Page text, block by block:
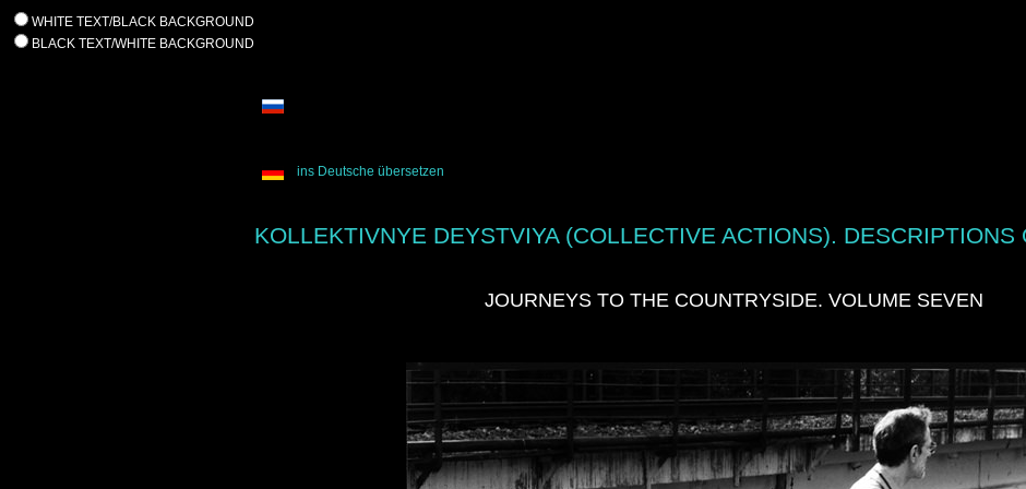
WHITE TEXT/BLACK BACKGROUND
BLACK TEXT/WHITE BACKGROUND
ins Deutsche übersetzen
KOLLEKTIVNYE DEYSTVIYA (COLLECTIVE ACTIONS). DESCRIPTIONS
JOURNEYS TO THE COUNTRYSIDE. VOLUME SEVEN